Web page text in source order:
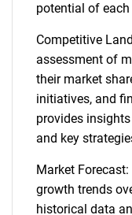
What
potential of each
Competitive
assessment of
their market
initiatives, and
provides
and key
Market
growth trends
historical data